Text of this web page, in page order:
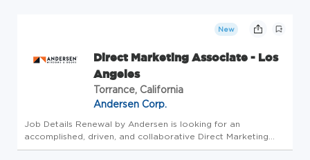
New
Direct Marketing Associate - Los
Angeles
Torrance, California
Andersen Corp.
Job Details Renewal by Andersen is looking for an
accomplished, driven, and collaborative Direct Marketing
Associate to help perfect our customer's experience in